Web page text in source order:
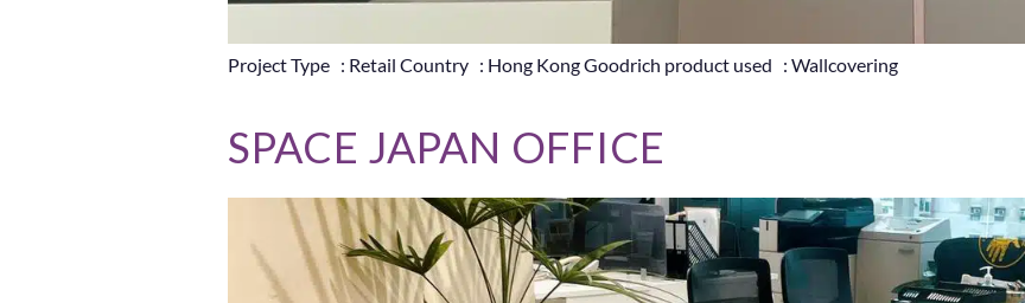
Project Type : Retail Country : Hong Kong Goodrich product used : Wallcovering
SPACE JAPAN OFFICE